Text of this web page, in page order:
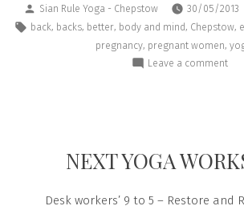
Sian Rule Yoga - Chepstow 30/05/2013
back, backs, better, body and mind, Chepstow,
pregnancy, pregnant women,
Leave a comment
NEXT YOGA
Desk workers’ 9 to 5 – Restore and